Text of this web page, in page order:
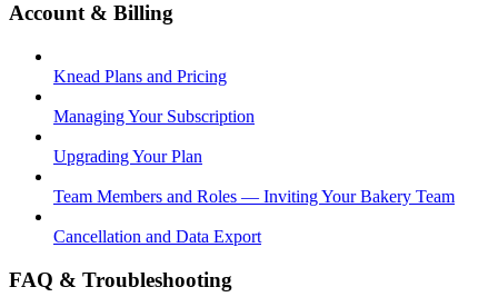
Account & Billing
Knead Plans and Pricing
Managing Your Subscription
Upgrading Your Plan
Team Members and Roles — Inviting Your Bakery Team
Cancellation and Data Export
FAQ & Troubleshooting